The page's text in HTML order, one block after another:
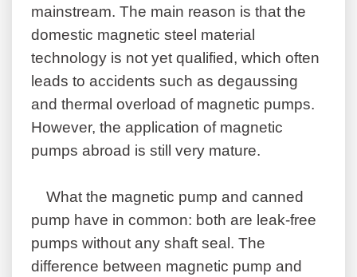
mainstream. The main reason is that the
domestic magnetic steel material
technology is not yet qualified, which often
leads to accidents such as degaussing
and thermal overload of magnetic pumps.
However, the application of magnetic
pumps abroad is still very mature.
What the magnetic pump and canned
pump have in common: both are leak-free
pumps without any shaft seal. The
difference between magnetic pump and